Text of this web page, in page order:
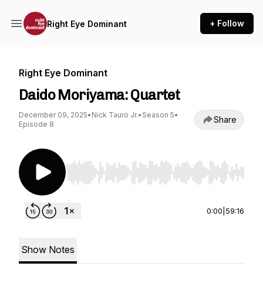
Right Eye Dominant + Follow
Right Eye Dominant
Daido Moriyama: Quartet
December 09, 2025• Nick Tauro Jr.• Season 5•
Episode 8
Share
Use Left/Right to seek, Home/End to jump to
0:00 59:16
Show Notes